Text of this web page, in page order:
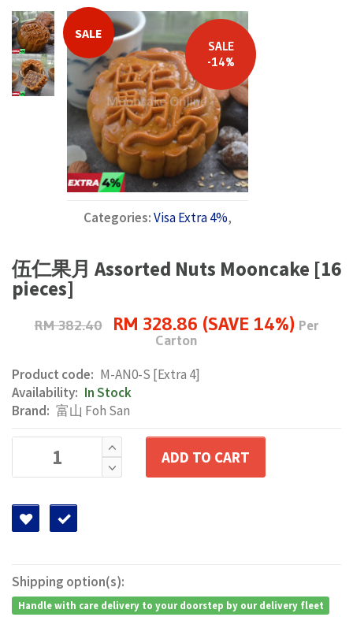
SALE
-14%
SALE
Categories:Visa Extra 4%,
伍仁果月 Assorted Nuts Mooncake [16
pieces]
RM 382.40 RM 328.86 (SAVE 14%) Per
Carton
Product code: M-AN0-S [Extra 4]
Availability: In Stock
Brand: 富山 Foh San
ADD TO CART
Shipping option(s):
Handle with care delivery to your doorstep by our delivery fleet